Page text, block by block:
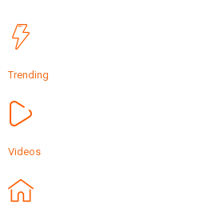
Trending
Videos